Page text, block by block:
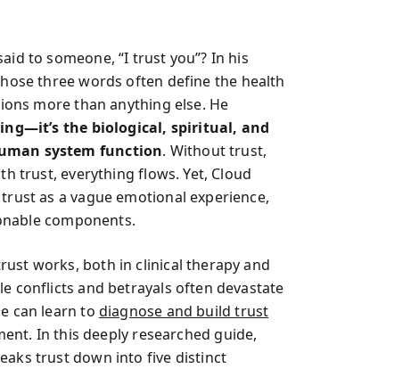
to someone, “I trust you”? In his
three words often define the health
more than anything else. He
the biological, spiritual, and
system function. Without trust,
trust, everything flows. Yet, Cloud
as a vague emotional experience,
components.
works, both in clinical therapy and
conflicts and betrayals often devastate
can learn to diagnose and build trust
In this deeply researched guide,
trust down into five distinct